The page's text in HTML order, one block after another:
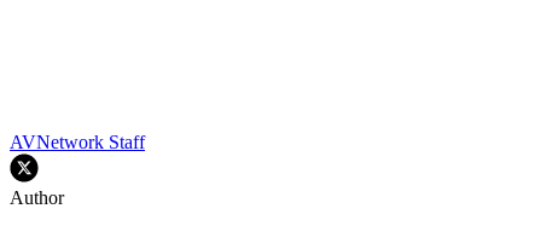
AVNetwork Staff
Author